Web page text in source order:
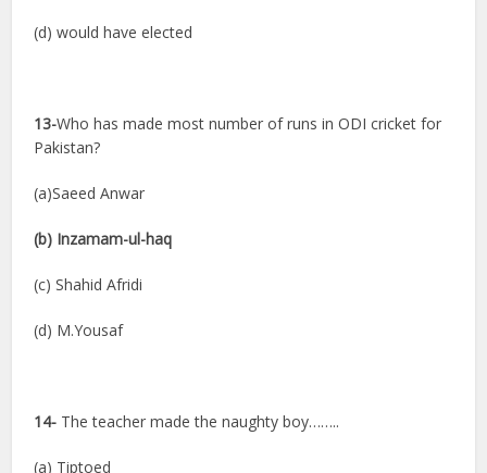
(d) would have elected
13-Who has made most number of runs in ODI cricket for
Pakistan?
(a)Saeed Anwar
(b) Inzamam-ul-haq
(c) Shahid Afridi
(d) M.Yousaf
14- The teacher made the naughty boy……..
(a) Tiptoed